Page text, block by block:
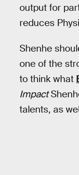
output for
reduces
Shenhe
one of the
to think what
Impact
talents, as